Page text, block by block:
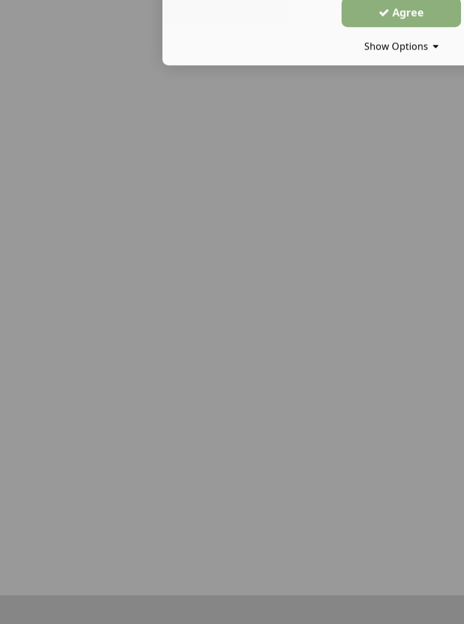
Agree
Show Options